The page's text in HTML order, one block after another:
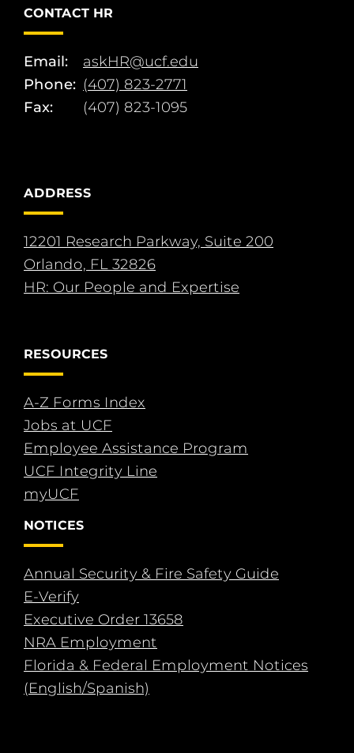
CONTACT HR
Email:
askHR@ucf.edu
Phone: (407) 823-2771
Fax:
(407) 823-1095
ADDRESS
12201 Research Parkway, Suite 200
Orlando, FL 32826
HR: Our People and Expertise
RESOURCES
A-Z Forms Index
Jobs at UCF
Employee Assistance Program
UCF Integrity Line
myUCF
NOTICES
Annual Security & Fire Safety Guide
E-Verify
Executive Order 13658
NRA Employment
Florida & Federal Employment Notices
(English/Spanish)